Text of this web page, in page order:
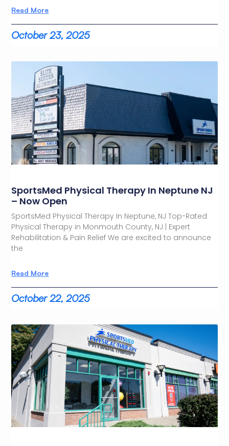
Read More
October 23, 2025
SportsMed Physical Therapy In Neptune NJ
– Now Open
SportsMed Physical Therapy In Neptune, NJ Top-Rated
Physical Therapy in Monmouth County, NJ | Expert
Rehabilitation & Pain Relief We are excited to announce
the
Read More
October 22, 2025